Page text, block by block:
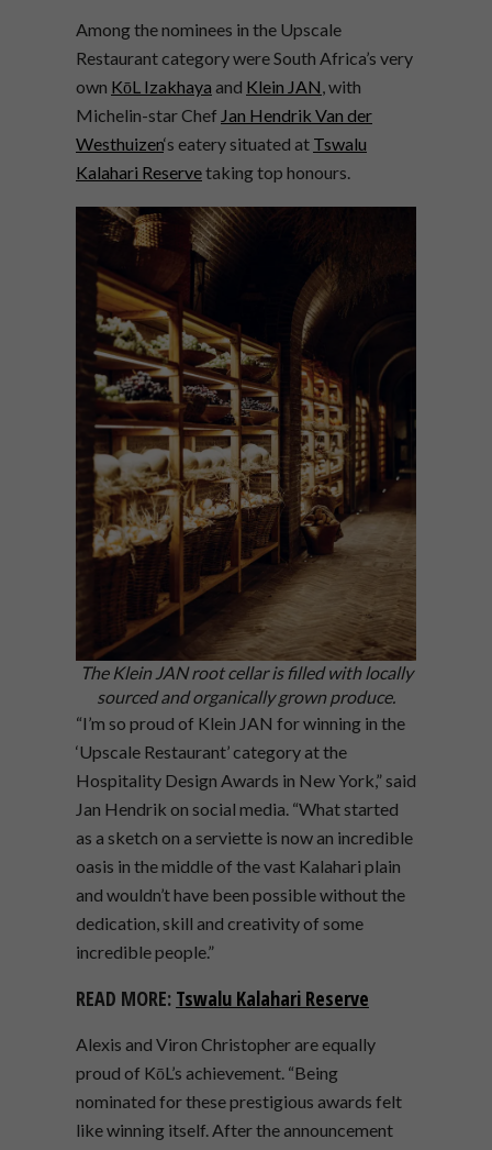
Among the nominees in the Upscale
Restaurant category were South Africa’s very
own KōL Izakhaya and Klein JAN , with
Michelin-star Chef Jan Hendrik Van der
Westhuizen‘s eatery situated at Tswalu
Kalahari Reservetaking top honours.
The Klein JAN root cellar is filled with locally
sourced and organically grown produce.
“I’m so proud of Klein JAN for winning in the
‘Upscale Restaurant’ category at the
Hospitality Design Awards in New York,” said
Jan Hendrik on social media. “What started
as a sketch on a serviette is now an incredible
oasis in the middle of the vast Kalahari plain
and wouldn’t have been possible without the
dedication, skill and creativity of some
incredible people.”
READ MORE: Tswalu Kalahari Reserve
Alexis and Viron Christopher are equally
proud of KōL’s achievement. “Being
nominated for these prestigious awards felt
like winning itself. After the announcement